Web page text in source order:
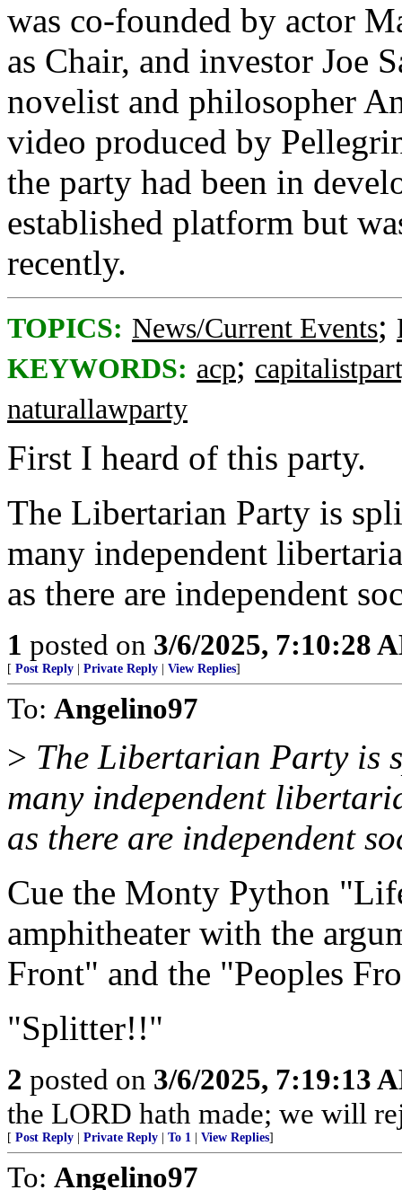
was co-founded by actor
as Chair, and investor Joe
novelist and philosopher
video produced by
the party had been in
established platform but
recently.
TOPICS: News/Current Events;
KEYWORDS: acp;
naturallawparty
First I heard of this party.
The Libertarian Party is
many independent
as there are independent
1 posted on 3/6/2025, 7:10:28
[ Post Reply Private Reply View Replies]
To: Angelino97
> The Libertarian Party is
many independent
as there are independent
Cue the Monty Python
amphitheater with the
Front" and the "Peoples
"Splitter!!"
2 posted on 3/6/2025, 7:19:13
the LORD hath made; we will
[ Post Reply Private Reply To 1 View Replies]
To: Angelino97